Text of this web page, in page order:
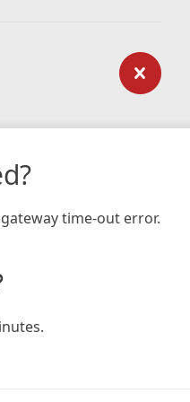
time-out error.